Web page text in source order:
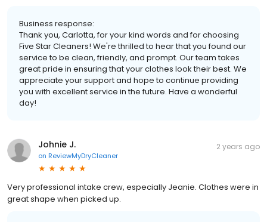
Business response:
Thank you, Carlotta, for your kind words and for choosing
Five Star Cleaners! We're thrilled to hear that you found our
service to be clean, friendly, and prompt. Our team takes
great pride in ensuring that your clothes look their best. We
appreciate your support and hope to continue providing
you with excellent service in the future. Have a wonderful
day!
Johnie J.
on ReviewMyDryCleaner
2 years ago
Very professional intake crew, especially Jeanie. Clothes were in
great shape when picked up.